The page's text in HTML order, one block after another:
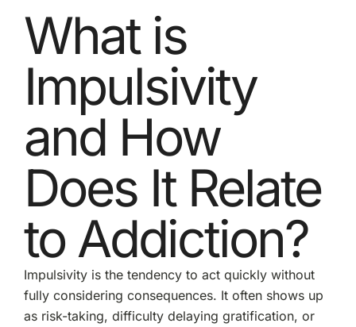
What is
Impulsivity
and How
Does It Relate
to Addiction?
Impulsivity is the tendency to act quickly without
fully considering consequences. It often shows up
as risk-taking, difficulty delaying gratification, or